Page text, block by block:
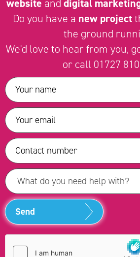
website and digital
Do you have a new project
the ground
We'd love to hear from you,
or call 01727
Send